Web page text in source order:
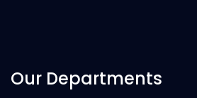
Our Departments